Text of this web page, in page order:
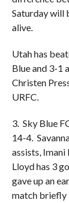
Saturday will
alive.
Utah has
Blue and 3-1
Christen
URFC.
3. Sky Blue
14-4.
assists, Imani
Lloyd has 3
gave up an
match briefly